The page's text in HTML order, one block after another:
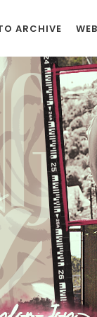
ARCHIVE